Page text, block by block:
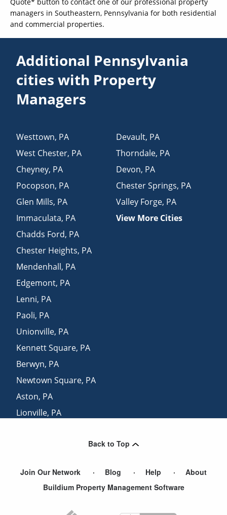
managers in Southeastern, Pennsylvania for both residential
and commercial properties.
Additional Pennsylvania
cities with Property
Managers
Westtown, PA
West Chester, PA
Cheyney, PA
Pocopson, PA
Glen Mills, PA
Immaculata, PA
Chadds Ford, PA
Chester Heights, PA
Mendenhall, PA
Edgemont, PA
Lenni, PA
Paoli, PA
Unionville, PA
Kennett Square, PA
Berwyn, PA
Newtown Square, PA
Aston, PA
Lionville, PA
Devault, PA
Thorndale, PA
Devon, PA
Chester Springs, PA
Valley Forge, PA
View More Cities
Back to Top
Join Our Network Blog Help
About
Buildium Property Management Software